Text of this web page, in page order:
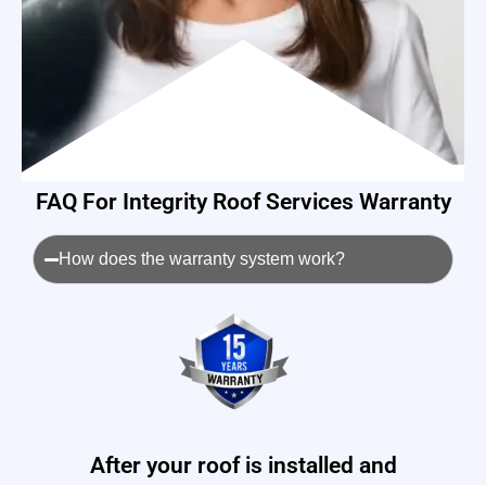
FAQ For Integrity Roof Services Warranty
How does the warranty system work?
After your roof is installed and